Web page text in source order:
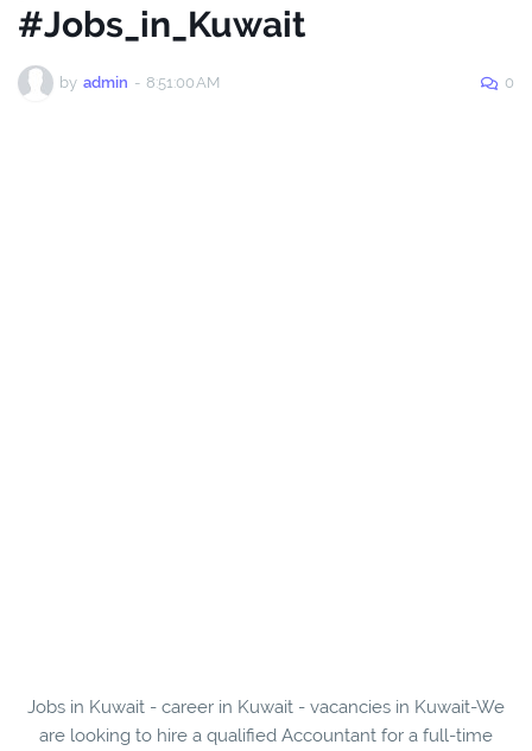
#Jobs_in_Kuwait
by admin - 8:51:00 AM 0
Jobs in Kuwait - career in Kuwait - vacancies in Kuwait-We
are looking to hire a qualified Accountant for a full-time